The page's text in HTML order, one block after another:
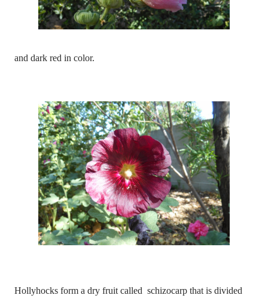
and dark red in color.
Hollyhocks form a dry fruit called schizocarp that is divided